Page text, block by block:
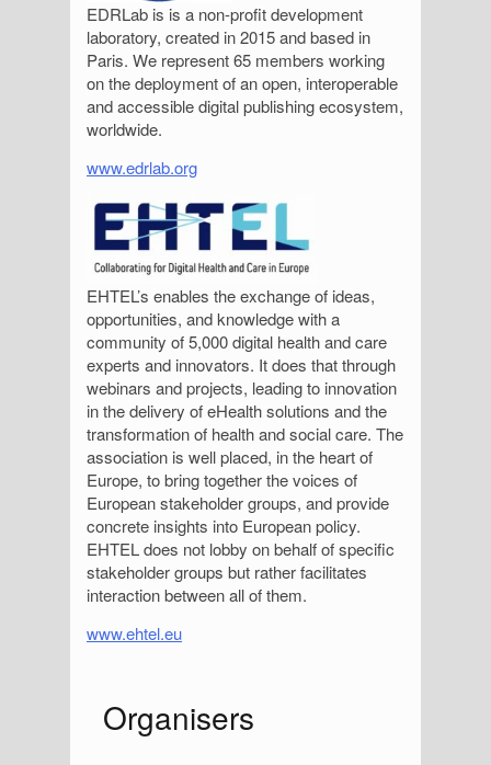
EDRLab is is a non-profit development
laboratory, created in 2015 and based in
Paris. We represent 65 members working
on the deployment of an open, interoperable
and accessible digital publishing ecosystem,
worldwide.
www.edrlab.org
EHTEL’s enables the exchange of ideas,
opportunities, and knowledge with a
community of 5,000 digital health and care
experts and innovators. It does that through
webinars and projects, leading to innovation
in the delivery of eHealth solutions and the
transformation of health and social care. The
association is well placed, in the heart of
Europe, to bring together the voices of
European stakeholder groups, and provide
concrete insights into European policy.
EHTEL does not lobby on behalf of specific
stakeholder groups but rather facilitates
interaction between all of them.
www.ehtel.eu
S
Organisers